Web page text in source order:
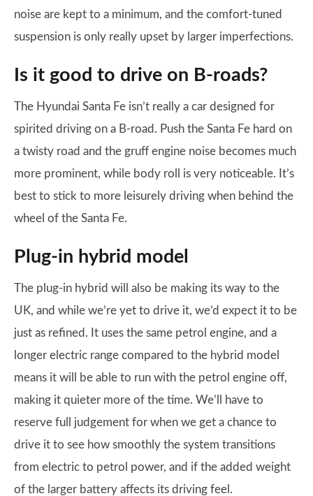
noise are kept to a minimum, and the comfort-tuned
suspension is only really upset by larger imperfections.
Is it good to drive on B-roads?
The Hyundai Santa Fe isn’t really a car designed for
spirited driving on a B-road. Push the Santa Fe hard on
a twisty road and the gruff engine noise becomes much
more prominent, while body roll is very noticeable. It’s
best to stick to more leisurely driving when behind the
wheel of the Santa Fe.
Plug-in hybrid model
The plug-in hybrid will also be making its way to the
UK, and while we’re yet to drive it, we’d expect it to be
just as refined. It uses the same petrol engine, and a
longer electric range compared to the hybrid model
means it will be able to run with the petrol engine off,
making it quieter more of the time. We’ll have to
reserve full judgement for when we get a chance to
drive it to see how smoothly the system transitions
from electric to petrol power, and if the added weight
of the larger battery affects its driving feel.